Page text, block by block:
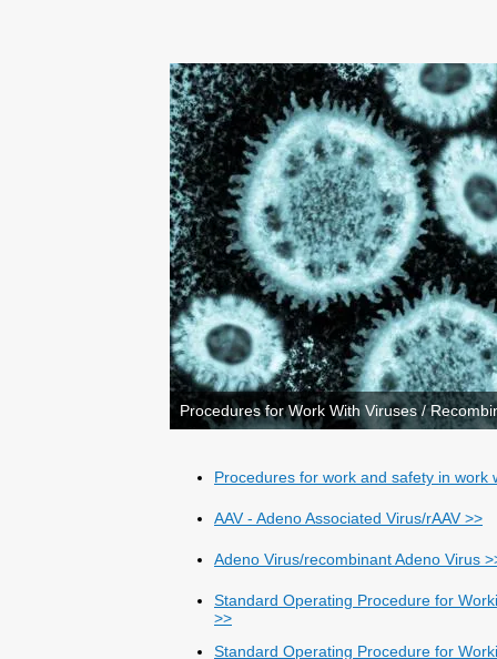
Procedures for Work With Viruses /
Procedures for work and safety in work
AAV - Adeno Associated Virus/rAAV >>
Adeno Virus/recombinant Adeno Virus
Standard Operating Procedure for
>>
Standard Operating Procedure for